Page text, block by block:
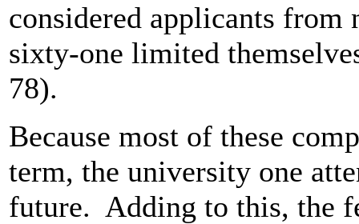
considered applicants
sixty-one limited
78).
Because most of these
term, the university one
future. Adding to this, the